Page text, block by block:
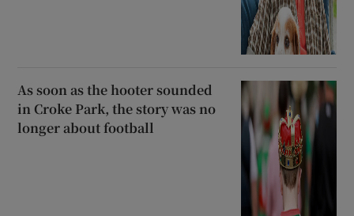
As soon as the hooter sounded
in Croke Park, the story was no
longer about football